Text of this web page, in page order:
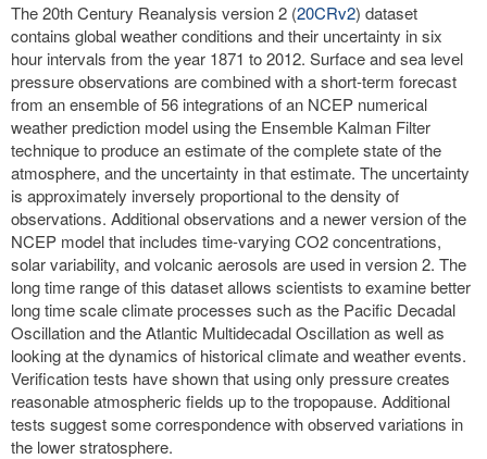
The 20th Century Reanalysis version 2 (20CRv2) dataset
contains global weather conditions and their uncertainty in six
hour intervals from the year 1871 to 2012. Surface and sea level
pressure observations are combined with a short-term forecast
from an ensemble of 56 integrations of an NCEP numerical
weather prediction model using the Ensemble Kalman Filter
technique to produce an estimate of the complete state of the
atmosphere, and the uncertainty in that estimate. The uncertainty
is approximately inversely proportional to the density of
observations. Additional observations and a newer version of the
NCEP model that includes time-varying CO2 concentrations,
solar variability, and volcanic aerosols are used in version 2. The
long time range of this dataset allows scientists to examine better
long time scale climate processes such as the Pacific Decadal
Oscillation and the Atlantic Multidecadal Oscillation as well as
looking at the dynamics of historical climate and weather events.
Verification tests have shown that using only pressure creates
reasonable atmospheric fields up to the tropopause. Additional
tests suggest some correspondence with observed variations in
the lower stratosphere.